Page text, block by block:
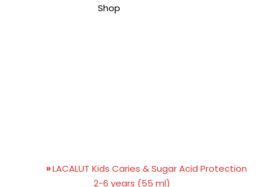
Shop
»LACALUT Kids Caries & Sugar Acid Protection
2-6 years (55 ml)